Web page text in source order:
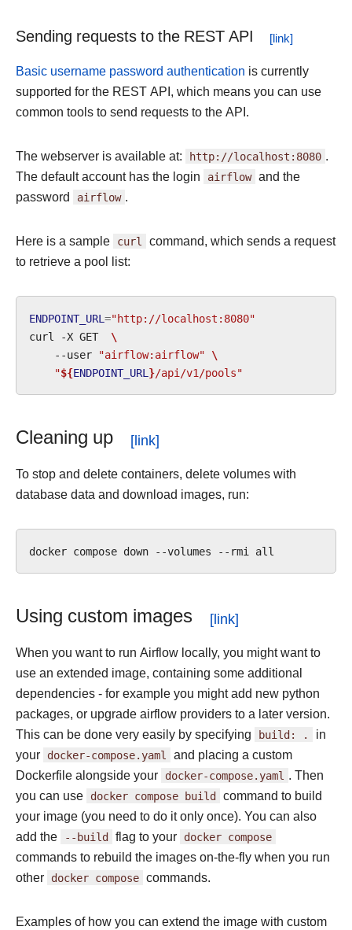
Sending requests to the REST API
Basic username password authentication is currently
supported for the REST API, which means you can use
common tools to send requests to the API.
The webserver is available at: http://localhost:8080 .
The default account has the login airflow and the
password airflow .
Here is a sample curl command, which sends a request
to retrieve a pool list:
ENDPOINT_URL="http://localhost:8080"
curl -X GET
\
--user "airflow:airflow" \
"${ENDPOINT_URL}/api/v1/pools"
Cleaning up
To stop and delete containers, delete volumes with
database data and download images, run:
docker compose down --volumes --rmi
Using custom images
When you want to run Airflow locally, you might want to
use an extended image, containing some additional
dependencies - for example you might add new python
packages, or upgrade airflow providers to a later version.
This can be done very easily by specifying build: .
in
your docker-compose.yaml and placing a custom
Dockerfile alongside your docker-compose.yaml . Then
you can use docker compose build command to build
your image (you need to do it only once). You can also
add the --build flag to your docker compose
commands to rebuild the images on-the-fly when you run
other docker compose commands.
Examples of how you can extend the image with custom